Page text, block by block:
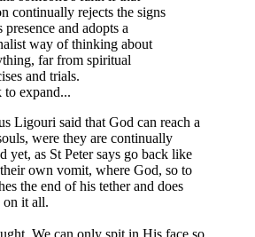
continually rejects the signs
presence and adopts a
way of thinking about
far from spiritual
and trials.
to expand...
Ligouri said that God can reach a
were they are continually
yet, as St Peter says go back like
own vomit, where God, so to
the end of his tether and does
on it all.
We can only spit in His face so